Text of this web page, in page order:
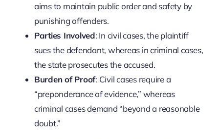
aims to maintain public order and safety by
punishing offenders.
Parties Involved: In civil cases, the plaintiff
sues the defendant, whereas in criminal cases,
the state prosecutes the accused.
Burden of Proof: Civil cases require a
“preponderance of evidence,” whereas
criminal cases demand “beyond a reasonable
doubt.”